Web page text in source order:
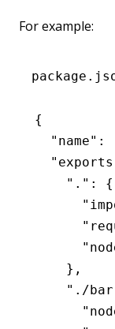
For example:
{
  "name"
:
    "."
:
{
    }
,
"./